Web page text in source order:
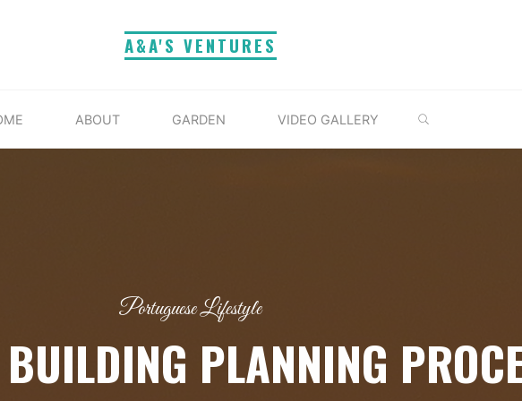
A&A'S VENTURES
ABOUT GARDEN VIDEO GALLERY
Portuguese Lifestyle
PLANNING